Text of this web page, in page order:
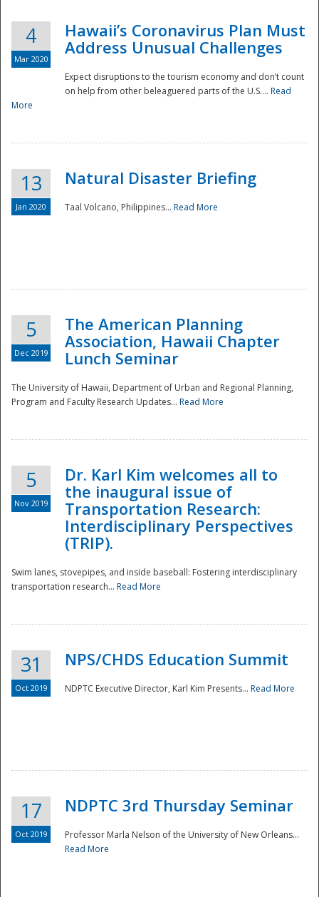
Preparedness
4
Mar 2020
Hawaii’s Coronavirus Plan Must
Address Unusual Challenges
Expect disruptions to the tourism economy and don’t count
on help from other beleaguered parts of the U.S.... Read
More
13
Jan 2020
Natural Disaster Briefing
Taal Volcano, Philippines... Read More
5
Dec 2019
The American Planning
Association, Hawaii Chapter
Lunch Seminar
The University of Hawaii, Department of Urban and Regional Planning,
Program and Faculty Research Updates... Read More
5
Nov 2019
Dr. Karl Kim welcomes all to
the inaugural issue of
Transportation Research:
Interdisciplinary Perspectives
(TRIP).
Swim lanes, stovepipes, and inside baseball: Fostering interdisciplinary
transportation research... Read More
31
Oct 2019
NPS/CHDS Education Summit
NDPTC Executive Director, Karl Kim Presents... Read More
17
Oct 2019
NDPTC 3rd Thursday Seminar
Professor Marla Nelson of the University of New Orleans...
Read More